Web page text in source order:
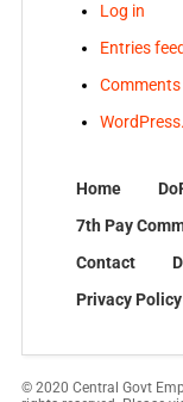
Log in
Entries
Comments
Home
7th Pay
Contact
Privacy Policy
© 2020 Central Govt